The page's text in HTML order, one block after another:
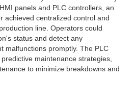
panels and PLC controllers, an
achieved centralized control and
line. Operators could
status and detect any
malfunctions promptly. The PLC
maintenance strategies,
to minimize breakdowns and